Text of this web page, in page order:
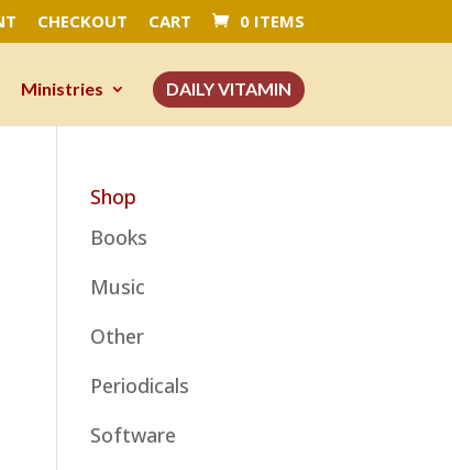
CHECKOUT CART 0 ITEMS
Ministries DAILY VITAMIN
Shop
Books
Music
Other
Periodicals
Software